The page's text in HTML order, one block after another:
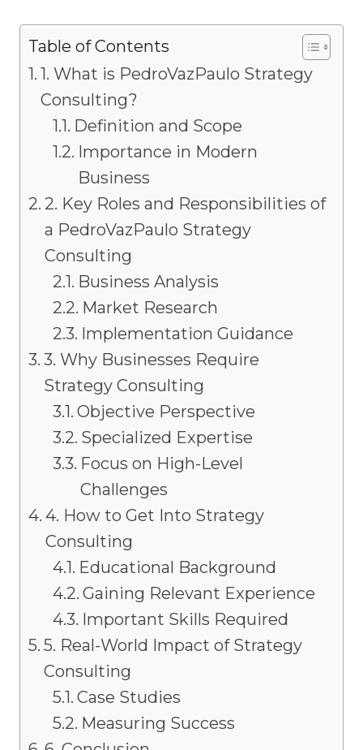
Table of Contents
1. What is PedroVazPaulo Strategy
Consulting?
Definition and Scope
Importance in Modern
Business
2. Key Roles and Responsibilities of
a PedroVazPaulo Strategy
Consulting
Business Analysis
Market Research
Implementation Guidance
3. Why Businesses Require
Strategy Consulting
Objective Perspective
Specialized Expertise
Focus on High-Level
Challenges
4. How to Get Into Strategy
Consulting
Educational Background
Gaining Relevant Experience
Important Skills Required
5. Real-World Impact of Strategy
Consulting
Case Studies
Measuring Success